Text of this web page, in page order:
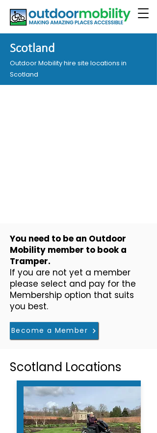
Scotland
Outdoor Mobility hire site locations in
Scotland
​You need to be an Outdoor
Mobility member to book a
Tramper.
If you are not yet a member
please select and pay for the
Membership option that suits
you best.
Become a Member
Scotland Locations